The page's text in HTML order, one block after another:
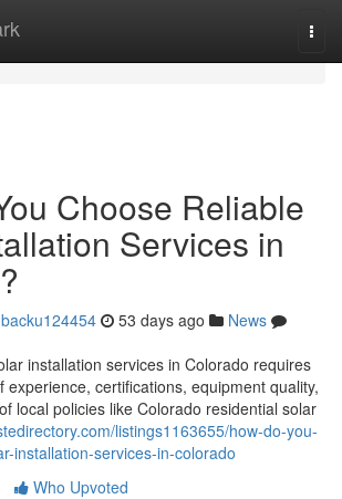
Choose Reliable
Services in
53 days ago
News
installation services in Colorado requires
experience, certifications, equipment quality,
local policies like Colorado residential solar
listings1163655/how-do-you-
installation-services-in-colorado
Who Upvoted